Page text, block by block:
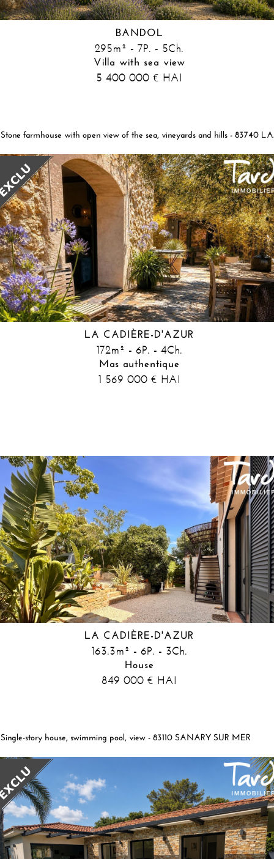
BANDOL
295m² - 7P. - 5Ch.
Villa with sea view
5 400 000€ HAI
Stone
LA CADIÈRE-D'AZUR
172m² - 6P. - 4Ch.
Mas authentique
1 569 000 € HAI
LA CADIÈRE-D'AZUR
163.3m² - 6P. - 3Ch.
House
849 000€ HAI
Single-story house, swimming pool, view - 83110 SANARY SUR MER